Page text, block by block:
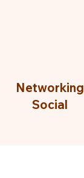
Networking
Social